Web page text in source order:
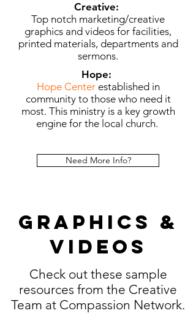
Creative:
Top notch marketing/creative
graphics and videos for facilities,
printed materials, departments and
sermons.
Hope:
Hope Centerestablished in
community to those who need it
most. This ministry is a key growth
engine for the local church.
Need More Info?
Graphics &
Videos
Check out these sample
resources from the Creative
Team at Compassion Network.